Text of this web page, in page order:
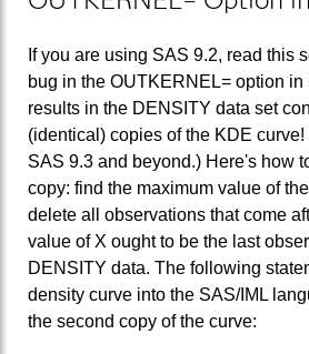
If you are using SAS 9.2, read this
bug in the OUTKERNEL= option in
results in the DENSITY data set
(identical) copies of the KDE
SAS 9.3 and beyond.) Here's how
copy: find the maximum value of
delete all observations that come
value of X ought to be the last
DENSITY data. The following
density curve into the SAS/IML
the second copy of the curve: